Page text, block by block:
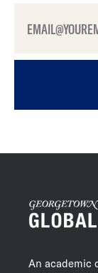
An academic